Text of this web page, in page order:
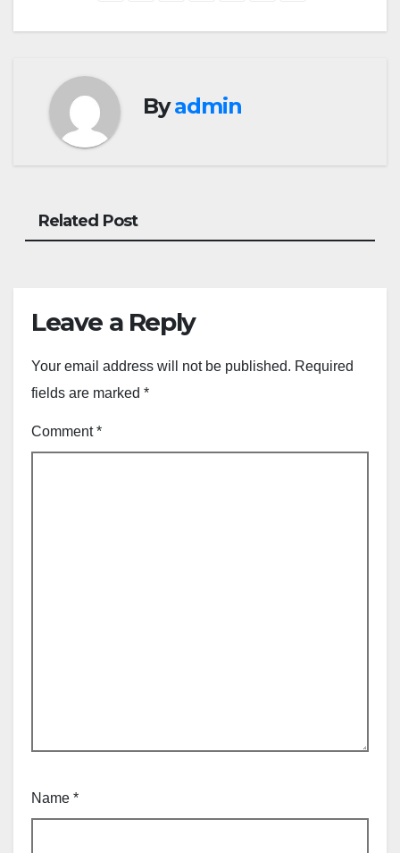
Byadmin
Related Post
Leave a Reply
Your email address will not be published. Required
fields are marked *
Comment*
Name *